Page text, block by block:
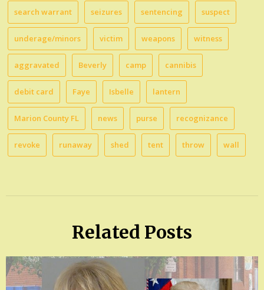
search warrant seizures sentencing suspect
underage/minors victim weapons witness
aggravated Beverly camp cannibis
debit card Faye Isbelle lantern
Marion County FL news purse recognizance
revoke runaway shed tent throw wall
Related Posts